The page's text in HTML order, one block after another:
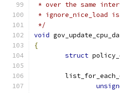
* over the same
* ignore_nice_load is
*/
void
{
struct